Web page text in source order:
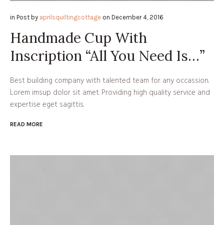
in Post by aprilsquiltingcottage on December 4, 2016
Handmade Cup With
Inscription “All You Need Is…”
Best building company with talented team for any occassion.
Lorem imsup dolor sit amet. Providing high quality service and
expertise eget sagittis.
READ MORE